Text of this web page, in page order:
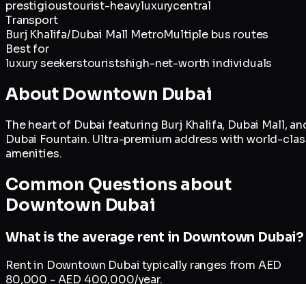
prestigioustourist-heavyluxurycentral
Transport
Burj Khalifa/Dubai Mall MetroMultiple bus routes
Best for
luxury seekerstouristshigh-net-worth individuals
About Downtown Dubai
The heart of Dubai featuring Burj Khalifa, Dubai Mall,
Dubai Fountain. Ultra-premium address with world-
amenities.
Common Questions about
Downtown Dubai
What is the average rent in Downtown Dubai?
Rent in Downtown Dubai typically ranges from AED
80,000 - AED 400,000/year.